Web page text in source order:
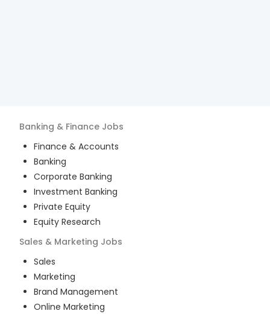
Banking & Finance Jobs
Finance & Accounts
Banking
Corporate Banking
Investment Banking
Private Equity
Equity Research
Sales & Marketing Jobs
Sales
Marketing
Brand Management
Online Marketing